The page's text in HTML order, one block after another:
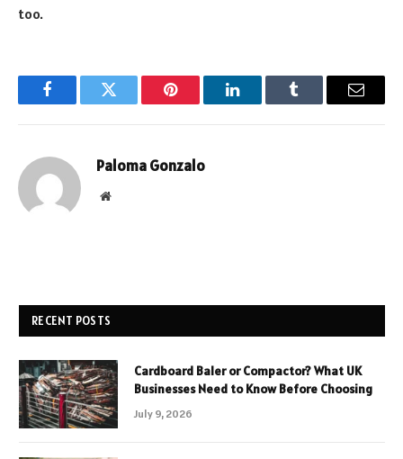
too.
FacebookTwitter Pinterest LinkedInTumblr Email
Paloma Gonzalo
Website
RECENT POSTS
Cardboard Baler or Compactor? What UK
Businesses Need to Know Before Choosing
July 9, 2026